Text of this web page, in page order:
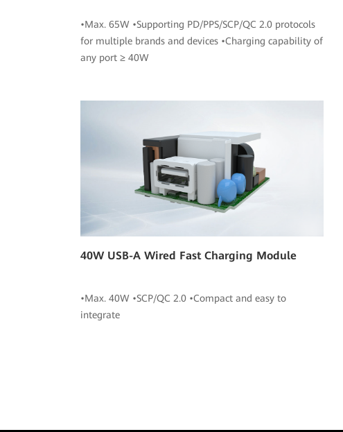
•Max. 65W •Supporting PD/PPS/SCP/QC 2.0 protocols
for multiple brands and devices •Charging capability of
any port ≥ 40W
40W USB-A Wired Fast Charging Module
•Max. 40W •SCP/QC 2.0 •Compact and easy to
integrate